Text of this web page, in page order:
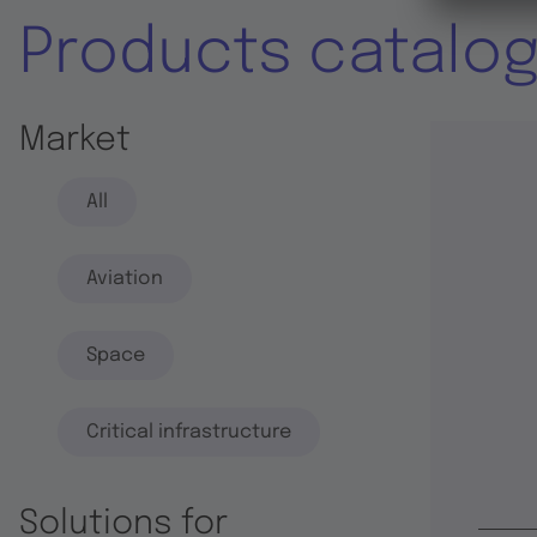
Products
Market
All
Aviation
Space
Critical infrastructure
Solutions for